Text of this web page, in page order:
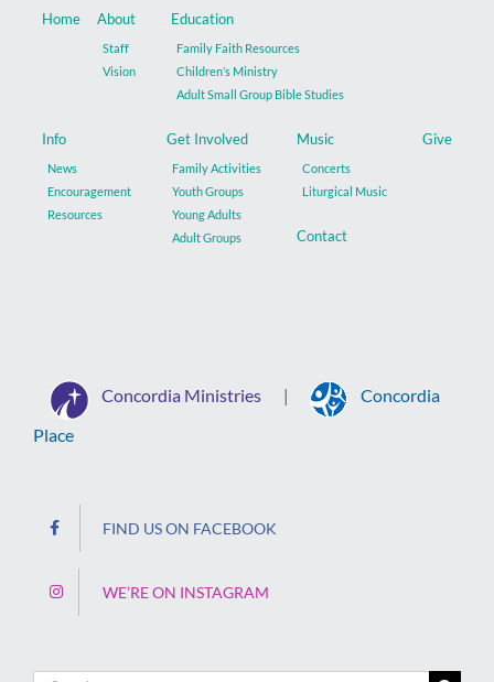
Home About
Staff
Vision
Education
Family Faith Resources
Children’s Ministry
Adult Small Group Bible Studies
Info
News
Encouragement
Resources
Get Involved
Family Activities
Youth Groups
Young Adults
Adult Groups
Music
Concerts
Liturgical Music
Give
Contact
Concordia Ministries |
Concordia
Place
FIND US ON FACEBOOK
WE’RE ON INSTAGRAM